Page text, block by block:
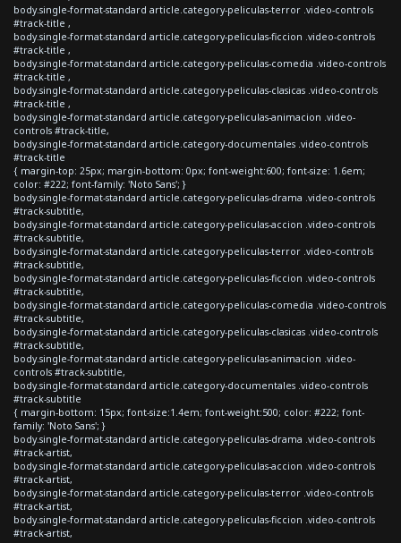
body.single-format-standard article.category-peliculas-terror .video-controls
#track-title ,
body.single-format-standard article.category-peliculas-ficcion .video-controls
#track-title ,
body.single-format-standard article.category-peliculas-comedia .video-controls
#track-title ,
body.single-format-standard article.category-peliculas-clasicas .video-controls
#track-title ,
body.single-format-standard article.category-peliculas-animacion .video-
controls #track-title,
body.single-format-standard article.category-documentales .video-controls
#track-title
{ margin-top: 25px; margin-bottom: 0px; font-weight:600; font-size: 1.6em;
color: #222; font-family: 'Noto Sans'; }
body.single-format-standard article.category-peliculas-drama .video-controls
#track-subtitle,
body.single-format-standard article.category-peliculas-accion .video-controls
#track-subtitle,
body.single-format-standard article.category-peliculas-terror .video-controls
#track-subtitle,
body.single-format-standard article.category-peliculas-ficcion .video-controls
#track-subtitle,
body.single-format-standard article.category-peliculas-comedia .video-controls
#track-subtitle,
body.single-format-standard article.category-peliculas-clasicas .video-controls
#track-subtitle,
body.single-format-standard article.category-peliculas-animacion .video-
controls #track-subtitle,
body.single-format-standard article.category-documentales .video-controls
#track-subtitle
{ margin-bottom: 15px; font-size:1.4em; font-weight:500; color: #222; font-
family: 'Noto Sans'; }
body.single-format-standard article.category-peliculas-drama .video-controls
#track-artist,
body.single-format-standard article.category-peliculas-accion .video-controls
#track-artist,
body.single-format-standard article.category-peliculas-terror .video-controls
#track-artist,
body.single-format-standard article.category-peliculas-ficcion .video-controls
#track-artist,